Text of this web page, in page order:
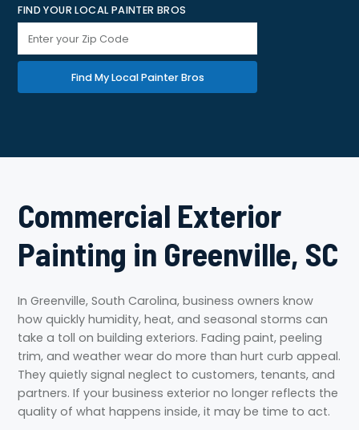
FIND YOUR LOCAL PAINTER BROS
Find My Local Painter Bros
Commercial Exterior
Painting in Greenville, SC
In Greenville, South Carolina, business owners know
how quickly humidity, heat, and seasonal storms can
take a toll on building exteriors. Fading paint, peeling
trim, and weather wear do more than hurt curb appeal.
They quietly signal neglect to customers, tenants, and
partners. If your business exterior no longer reflects the
quality of what happens inside, it may be time to act.